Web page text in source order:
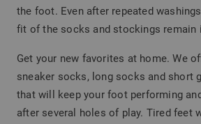
the foot. Even after repeated
fit of the socks and stockings remain
Get your new favorites at home. We
sneaker socks, long socks and short
that will keep your foot performing
after several holes of play. Tired feet